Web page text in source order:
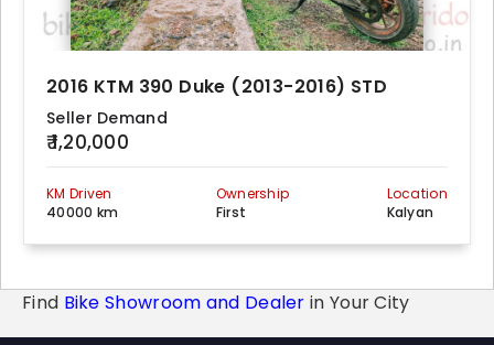
2016 KTM 390 Duke (2013-2016) STD
Seller Demand
₹ 1,20,000
KM Driven
40000 km
Ownership
First
Location
Kalyan
Find Bike Showroom and Dealer in Your City